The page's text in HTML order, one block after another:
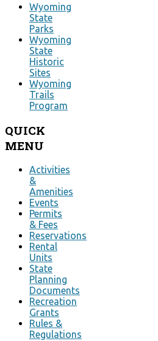
Wyoming
State
Parks
Wyoming
State
Historic
Sites
Wyoming
Trails
Program
QUICK
MENU
Activities
&
Amenities
Events
Permits
& Fees
Reservations
Rental
Units
State
Planning
Documents
Recreation
Grants
Rules &
Regulations